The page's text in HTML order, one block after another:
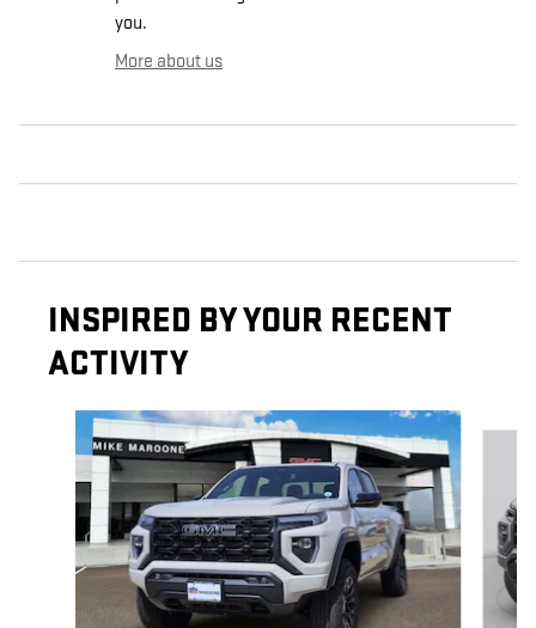
you.
More about us
INSPIRED BY YOUR RECENT
ACTIVITY
Slide 1 of 6